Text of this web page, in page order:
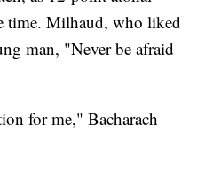
time. Milhaud, who liked
man, "Never be afraid
for me," Bacharach